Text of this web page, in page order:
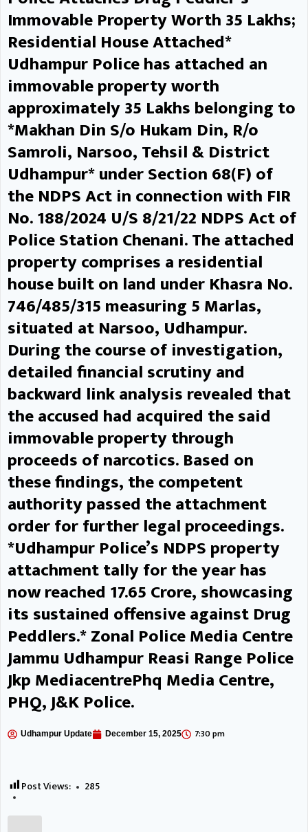
(Punjab). Following his arrest, the
warrant was executed, and as per
the orders of the Hon’ble Court,
the accused has been lodged in
District Jail Udhampur. This action
is part of Udhampur Police’s
strict and continuous अभियान
against criminals.
DC
reviews progress of PM Surya
Ghar Muft Bijli Yojana in
Udhampur UDHAMPUR, MAY 05:
Deputy Commissioner Udhampur
Minga Sherpa today chaired a
review meeting to assess the
progress of the PM Surya Ghar
Muft Bijli Yojana in the district.
During the meeting, attended by
officers, vendors and
representatives for the agencies
associated with the scheme, the
Executive Engineer JPDCL
presented a detailed overview of
the scheme’s implementation. He
apprised the Deputy
Commissioner about the total
number of applications received-
Immovable Property Worth ₹35 Lakhs;
Residential House Attached*
Udhampur Police has attached an
immovable property worth
approximately ₹35 Lakhs belonging to
*Makhan Din S/o Hukam Din, R/o
Samroli, Narsoo, Tehsil & District
Udhampur* under Section 68(F) of
the NDPS Act in connection with FIR
No. 188/2024 U/S 8/21/22 NDPS Act of
Police Station Chenani. The attached
property comprises a residential
house built on land under Khasra No.
746/485/315 measuring 5 Marlas,
situated at Narsoo, Udhampur.
During the course of investigation,
detailed financial scrutiny and
backward link analysis revealed that
the accused had acquired the said
immovable property through
proceeds of narcotics. Based on
these findings, the competent
authority passed the attachment
order for further legal proceedings.
*Udhampur Police’s NDPS property
attachment tally for the year has
now reached ₹17.65 Crore, showcasing
its sustained offensive against Drug
Peddlers.* Zonal Police Media Centre
Jammu Udhampur Reasi Range Police
Jkp MediacentrePhq Media Centre,
PHQ, J&K Police.
Udhampur Update December 15, 2025 7:30 pm
Post Views: 285